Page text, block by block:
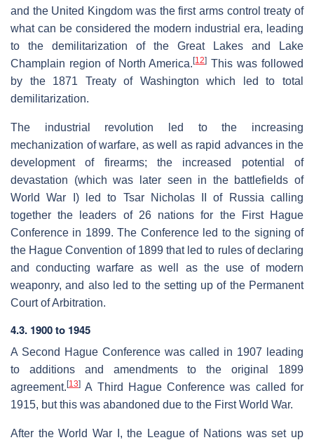
and the United Kingdom was the first arms control treaty of
what can be considered the modern industrial era, leading
to the demilitarization of the Great Lakes and Lake
Champlain region of North America.[12] This was followed
by the 1871 Treaty of Washington which led to total
demilitarization.
The industrial revolution led to the increasing
mechanization of warfare, as well as rapid advances in the
development of firearms; the increased potential of
devastation (which was later seen in the battlefields of
World War I) led to Tsar Nicholas II of Russia calling
together the leaders of 26 nations for the First Hague
Conference in 1899. The Conference led to the signing of
the Hague Convention of 1899 that led to rules of declaring
and conducting warfare as well as the use of modern
weaponry, and also led to the setting up of the Permanent
Court of Arbitration.
4.3. 1900 to 1945
A Second Hague Conference was called in 1907 leading
to additions and amendments to the original 1899
agreement. [13] A Third Hague Conference was called for
1915, but this was abandoned due to the First World War.
After the World War I, the League of Nations was set up